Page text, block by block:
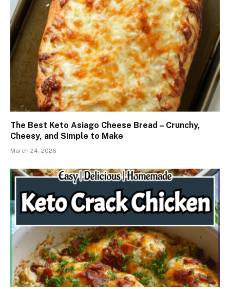
The Best Keto Asiago Cheese Bread – Crunchy,
Cheesy, and Simple to Make
March 24, 2026